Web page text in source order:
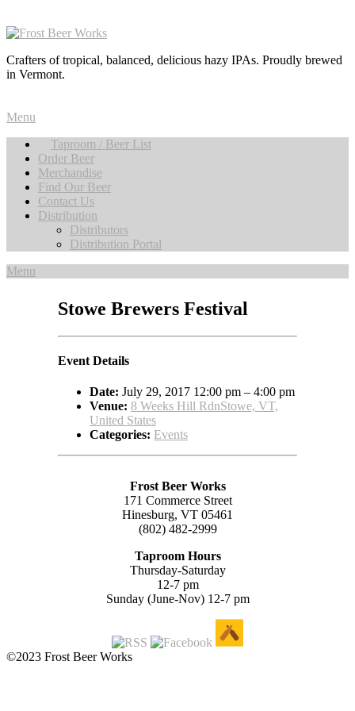
Crafters of tropical, balanced, delicious hazy IPAs. Proudly brewed
in Vermont.
Menu
Taproom / Beer List
Order Beer
Merchandise
Find Our Beer
Contact Us
Distribution
Distributors
Distribution Portal
Menu
Stowe Brewers Festival
Event Details
Date: July 29, 2017 12:00 pm – 4:00 pm
Venue: 8 Weeks Hill RdnStowe, VT,
United States
Categories: Events
Frost Beer Works
171 Commerce Street
Hinesburg, VT 05461
(802) 482-2999
Taproom Hours
Thursday-Saturday
12-7 pm
Sunday (June-Nov) 12-7 pm
©2023 Frost Beer Works